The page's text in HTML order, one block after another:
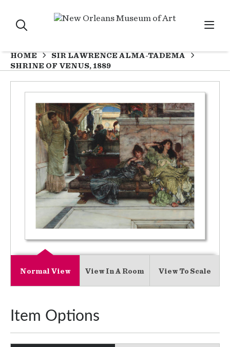
HOME
SIR LAWRENCE ALMA-TADEMA
SHRINE OF VENUS, 1889
Normal View View In A Room View To Scale
Item Options